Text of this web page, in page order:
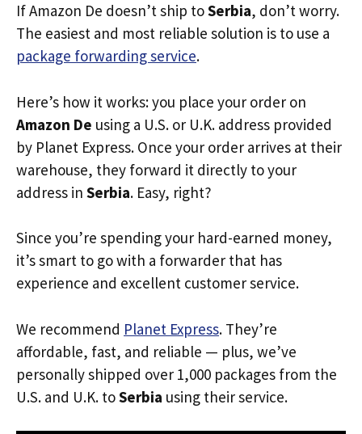
If Amazon De doesn’t ship toSerbia, don’t worry.
The easiest and most reliable solution is to use a
package forwarding service.
Here’s how it works: you place your order on
Amazon De using a U.S. or U.K. address provided
by Planet Express. Once your order arrives at their
warehouse, they forward it directly to your
address in Serbia. Easy, right?
Since you’re spending your hard-earned money,
it’s smart to go with a forwarder that has
experience and excellent customer service.
We recommend Planet Express. They’re
affordable, fast, and reliable — plus, we’ve
personally shipped over 1,000 packages from the
U.S. and U.K. toSerbia using their service.